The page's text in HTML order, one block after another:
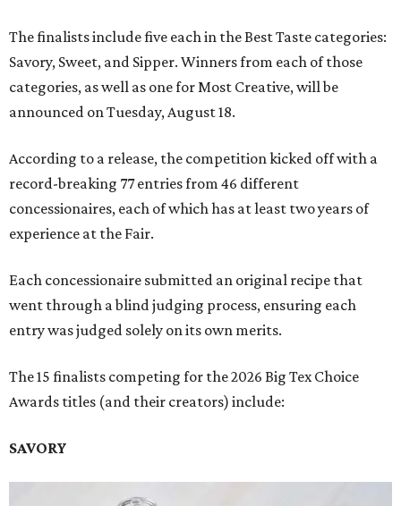
The finalists include five each in the Best Taste categories:
Savory, Sweet, and Sipper. Winners from each of those
categories, as well as one for Most Creative, will be
announced on Tuesday, August 18.
According to a release, the competition kicked off with a
record-breaking 77 entries from 46 different
concessionaires, each of which has at least two years of
experience at the Fair.
Each concessionaire submitted an original recipe that
went through a blind judging process, ensuring each
entry was judged solely on its own merits.
The 15 finalists competing for the 2026 Big Tex Choice
Awards titles (and their creators) include:
SAVORY